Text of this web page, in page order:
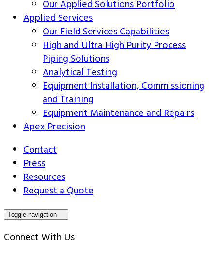
Our Applied Solutions Portfolio
Applied Services
Our Field Services Capabilities
High and Ultra High Purity Process
Piping Solutions
Analytical Testing
Equipment Installation, Commissioning
and Training
Equipment Maintenance and Repairs
Apex Precision
Contact
Press
Resources
Request a Quote
Toggle navigation
Connect With Us